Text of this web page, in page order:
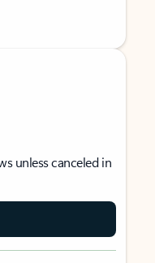
unless canceled in